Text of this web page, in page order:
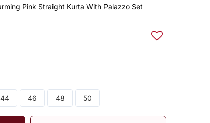
Pink Straight Kurta With Palazzo Set
44 46 48 50